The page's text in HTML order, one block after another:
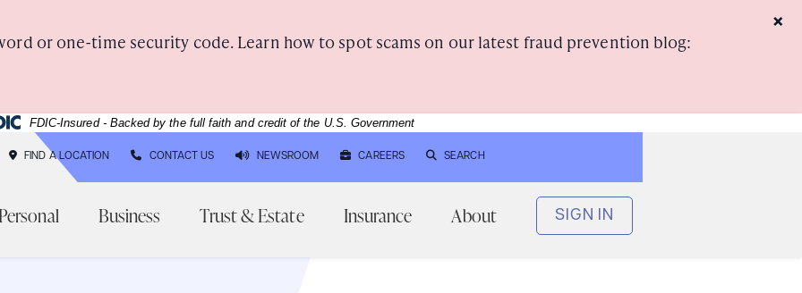
×
or one-time security code. Learn how to spot scams on our latest fraud prevention blog:
Deposit Insurance Corporation -
FDIC-Insured - Backed by the full faith and credit of the U.S. Government
FIND A LOCATION CONTACT US NEWSROOM CAREERS SEARCH
Business Trust & Estate Insurance About SIGN IN